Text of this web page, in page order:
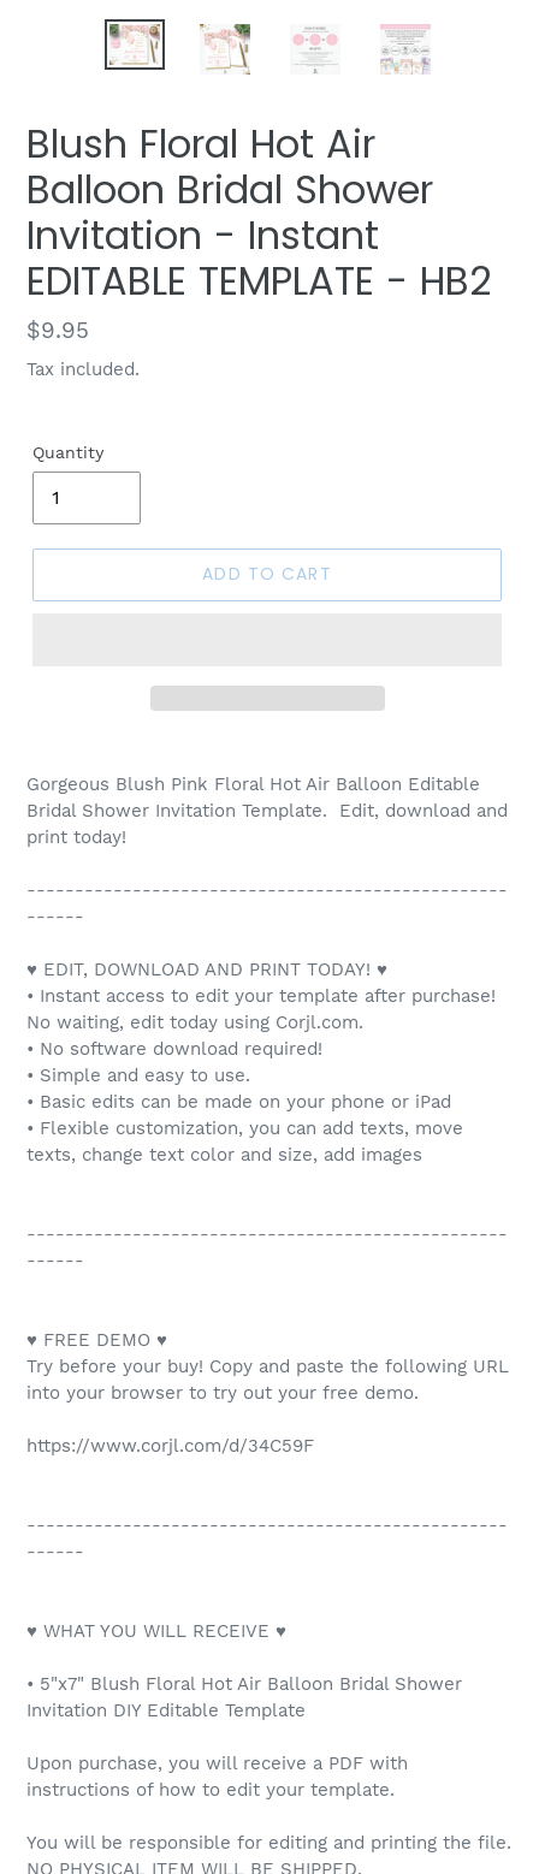
Blush Floral Hot Air
Balloon Bridal Shower
Invitation - Instant
EDITABLE TEMPLATE - HB2
Regular
price
$9.95
Tax included.
Quantity
ADD TO CART
Gorgeous Blush Pink Floral Hot Air Balloon Editable
Bridal Shower Invitation Template. Edit, download and
print today!
--------------------------------------------------
------
♥ EDIT, DOWNLOAD AND PRINT TODAY! ♥
• Instant access to edit your template after purchase!
No waiting, edit today using Corjl.com.
• No software download required!
• Simple and easy to use.
• Basic edits can be made on your phone or iPad
• Flexible customization, you can add texts, move
texts, change text color and size, add images
--------------------------------------------------
------
♥ FREE DEMO ♥
Try before your buy! Copy and paste the following URL
into your browser to try out your free demo.
https://www.corjl.com/d/34C59F
--------------------------------------------------
------
♥ WHAT YOU WILL RECEIVE ♥
• 5"x7" Blush Floral Hot Air Balloon Bridal Shower
Invitation DIY Editable Template
Upon purchase, you will receive a PDF with
instructions of how to edit your template.
You will be responsible for editing and printing the file.
NO PHYSICAL ITEM WILL BE SHIPPED.